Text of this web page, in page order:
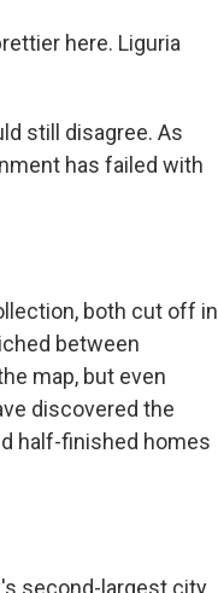
here. Liguria
still disagree. As
has failed with
both cut off in
between
map, but even
discovered the
half-finished homes